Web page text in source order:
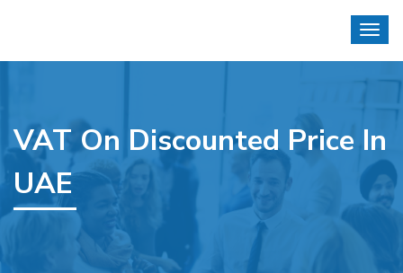
VAT On Discounted Price In
UAE